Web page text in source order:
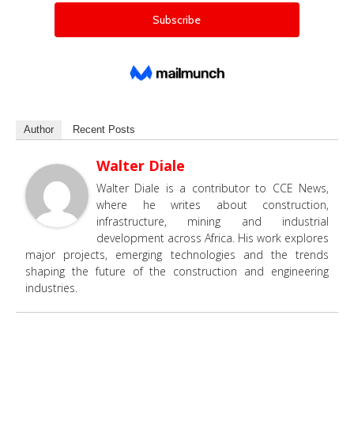
Author Recent Posts
Walter Diale
Walter Diale is a contributor to CCE News,
where he writes about construction,
infrastructure, mining and industrial
development across Africa. His work explores
major projects, emerging technologies and the trends
shaping the future of the construction and engineering
industries.